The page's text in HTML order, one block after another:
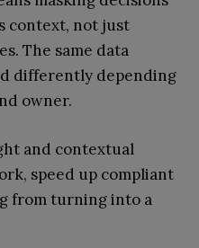
context, not just
The same data
differently depending
owner.
and contextual
speed up compliant
from turning into a